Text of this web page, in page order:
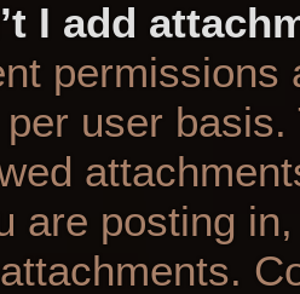
I add
permissions
user
are posting